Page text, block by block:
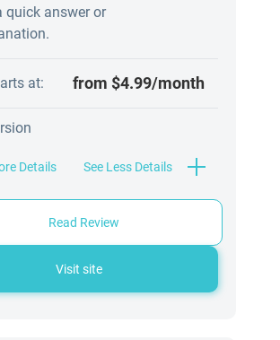
quick answer or
at: from $4.99/month
Details See Less Details
Read Review
Visit site